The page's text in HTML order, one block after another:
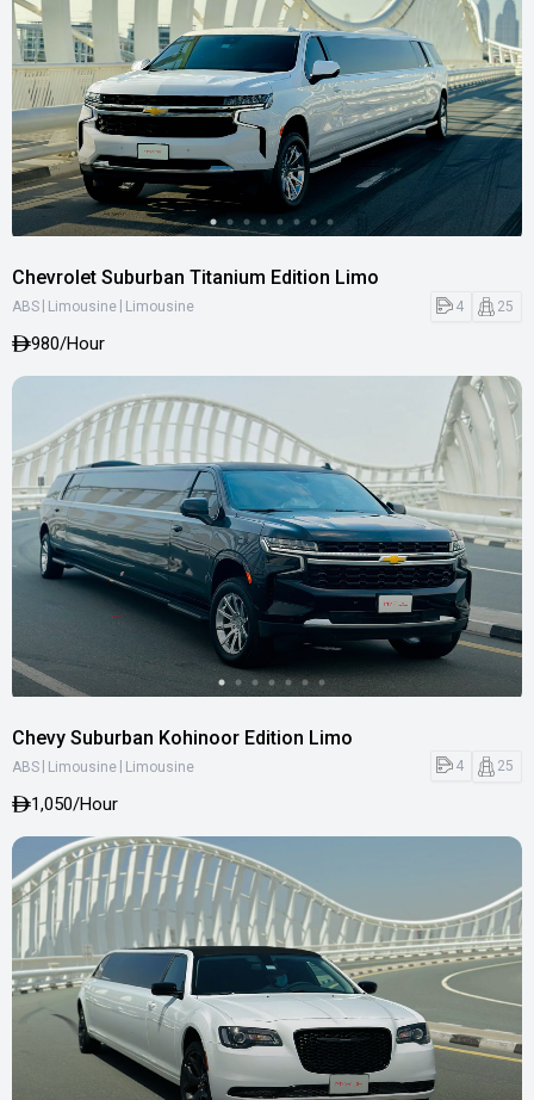
Chevrolet Suburban Titanium Edition Limo
ABS Limousine Limousine 4 25
980/Hour
Chevy Suburban Kohinoor Edition Limo
ABS Limousine Limousine 4 25
1,050/Hour